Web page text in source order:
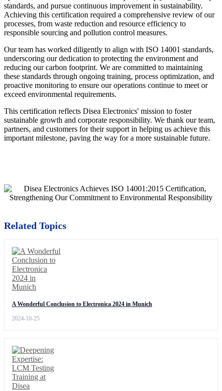
standards, and pursue continuous improvement in sustainability.
Achieving this certification required a comprehensive review of our
processes, from waste reduction and resource efficiency to
responsible sourcing and pollution control measures.
Our team has worked diligently to align with ISO 14001 standards,
underscoring our dedication to protecting the environment and
reducing our carbon footprint. We are committed to maintaining
these standards through ongoing training, process optimization, and
proactive monitoring to ensure our operations continue to meet or
exceed environmental requirements.
This certification reflects Disea Electronics' mission to foster
sustainable growth and corporate responsibility. We thank our team,
partners, and customers for their support in helping us achieve this
important milestone, paving the way for a more sustainable future.
Related Topics
A Wonderful Conclusion to Electronica 2024 in Munich
2024-10-25